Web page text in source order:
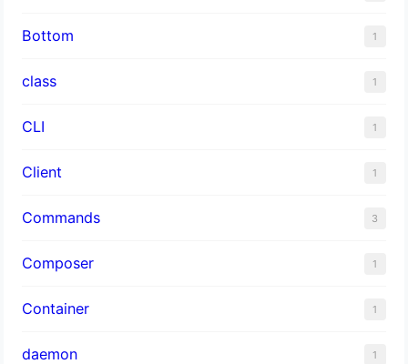
Bottom 1
class 1
CLI 1
Client 1
Commands 3
Composer 1
Container 1
daemon 1